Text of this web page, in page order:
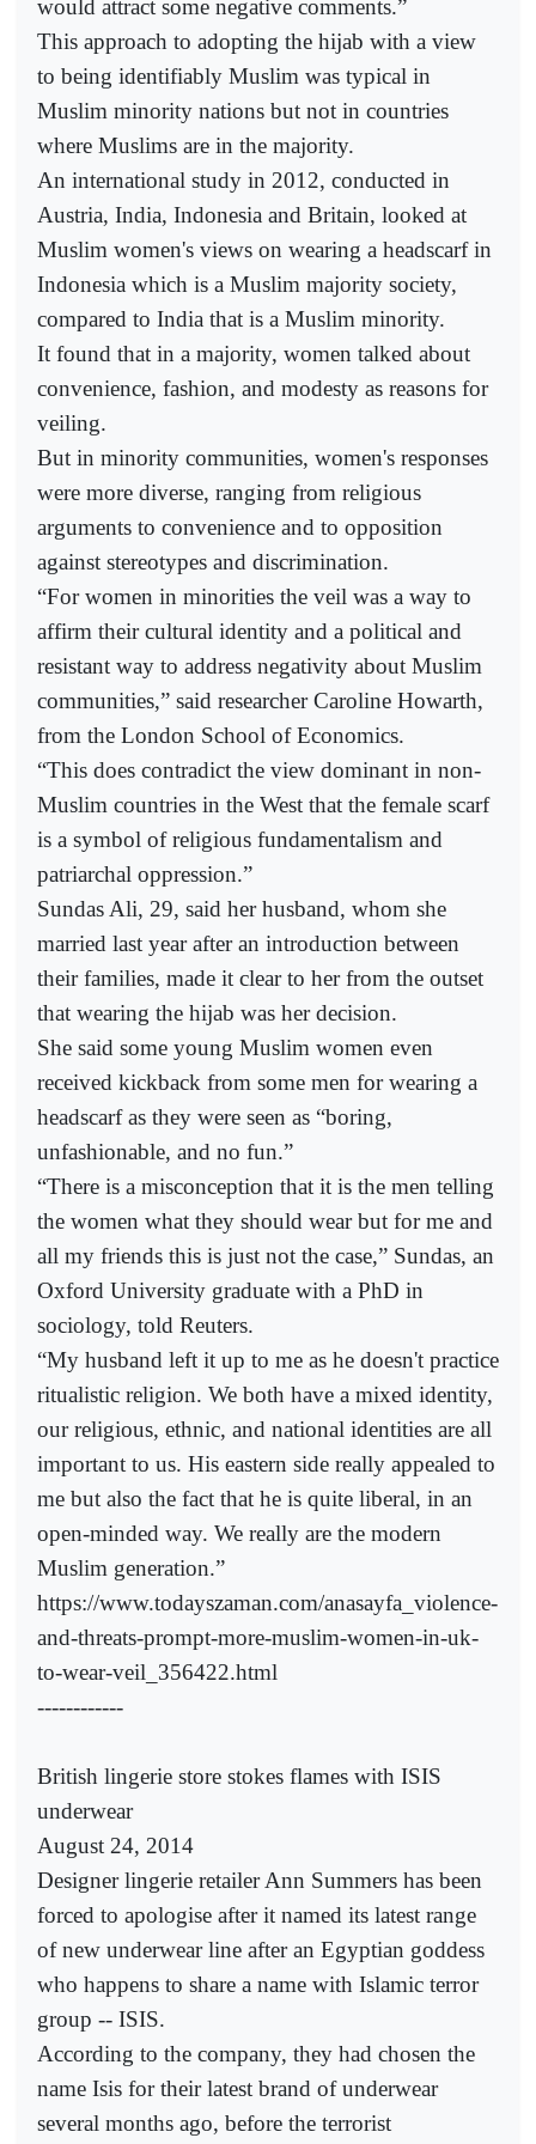
would attract some negative comments.”
This approach to adopting the hijab with a view
to being identifiably Muslim was typical in
Muslim minority nations but not in countries
where Muslims are in the majority.
An international study in 2012, conducted in
Austria, India, Indonesia and Britain, looked at
Muslim women's views on wearing a headscarf in
Indonesia which is a Muslim majority society,
compared to India that is a Muslim minority.
It found that in a majority, women talked about
convenience, fashion, and modesty as reasons for
veiling.
But in minority communities, women's responses
were more diverse, ranging from religious
arguments to convenience and to opposition
against stereotypes and discrimination.
“For women in minorities the veil was a way to
affirm their cultural identity and a political and
resistant way to address negativity about Muslim
communities,” said researcher Caroline Howarth,
from the London School of Economics.
“This does contradict the view dominant in non-
Muslim countries in the West that the female scarf
is a symbol of religious fundamentalism and
patriarchal oppression.”
Sundas Ali, 29, said her husband, whom she
married last year after an introduction between
their families, made it clear to her from the outset
that wearing the hijab was her decision.
She said some young Muslim women even
received kickback from some men for wearing a
headscarf as they were seen as “boring,
unfashionable, and no fun.”
“There is a misconception that it is the men telling
the women what they should wear but for me and
all my friends this is just not the case,” Sundas, an
Oxford University graduate with a PhD in
sociology, told Reuters.
“My husband left it up to me as he doesn't practice
ritualistic religion. We both have a mixed identity,
our religious, ethnic, and national identities are all
important to us. His eastern side really appealed to
me but also the fact that he is quite liberal, in an
open-minded way. We really are the modern
Muslim generation.”
https://www.todayszaman.com/anasayfa_violence-
and-threats-prompt-more-muslim-women-in-uk-
to-wear-veil_356422.html
------------
British lingerie store stokes flames with ISIS
underwear
August 24, 2014
Designer lingerie retailer Ann Summers has been
forced to apologise after it named its latest range
of new underwear line after an Egyptian goddess
who happens to share a name with Islamic terror
group -- ISIS.
According to the company, they had chosen the
name Isis for their latest brand of underwear
several months ago, before the terrorist